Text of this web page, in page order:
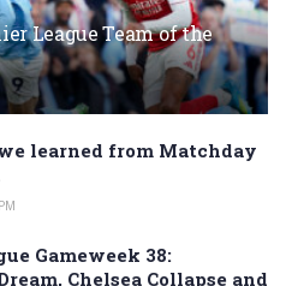
League Team of the
learned from Matchday
Gameweek 38:
Chelsea Collapse and